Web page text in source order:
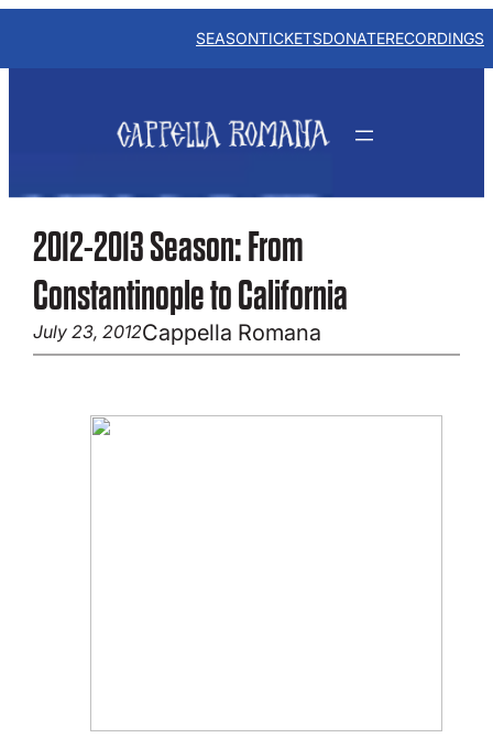
Skip
content
SEASONTICKETSDONATERECORDINGS
2012-2013 Season: From
Constantinople to California
July 23, 2012Cappella Romana